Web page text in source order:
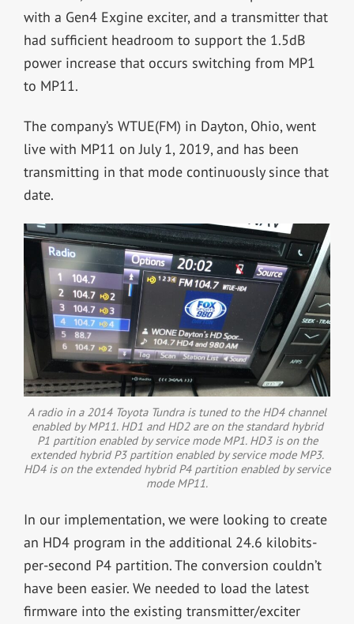
with a Gen4 Exgine exciter, and a transmitter that
had sufficient headroom to support the 1.5dB
power increase that occurs switching from MP1
to MP11.
The company’s WTUE(FM) in Dayton, Ohio, went
live with MP11 on July 1, 2019, and has been
transmitting in that mode continuously since that
date.
A radio in a 2014 Toyota Tundra is tuned to the HD4 channel
enabled by MP11. HD1 and HD2 are on the standard hybrid
P1 partition enabled by service mode MP1. HD3 is on the
extended hybrid P3 partition enabled by service mode MP3.
HD4 is on the extended hybrid P4 partition enabled by service
mode MP11.
In our implementation, we were looking to create
an HD4 program in the additional 24.6 kilobits-
per-second P4 partition. The conversion couldn’t
have been easier. We needed to load the latest
firmware into the existing transmitter/exciter